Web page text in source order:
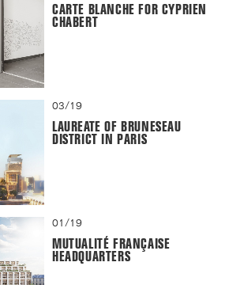
CARTE BLANCHE FOR CYPRIEN
CHABERT
03/19
LAUREATE OF BRUNESEAU
DISTRICT IN PARIS
01/19
MUTUALITÉ FRANÇAISE
HEADQUARTERS